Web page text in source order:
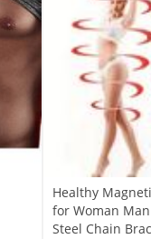
Healthy
for Woman
Steel Chain